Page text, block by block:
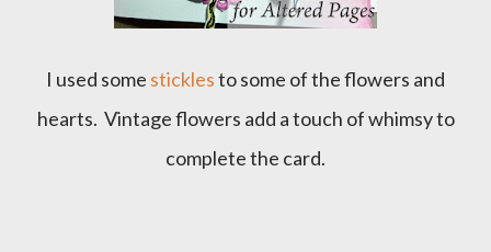
I used some sticklesto some of the flowers and
hearts. Vintage flowers add a touch of whimsy to
complete the card.